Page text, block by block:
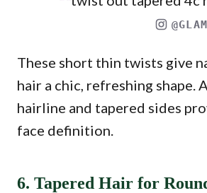
These short thin twists give
hair a chic, refreshing shape.
hairline and tapered sides
face definition.
6. Tapered Hair for